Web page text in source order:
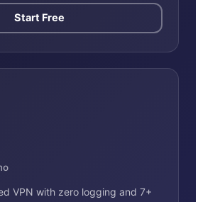
Start Free
VPN with zero logging and 7+